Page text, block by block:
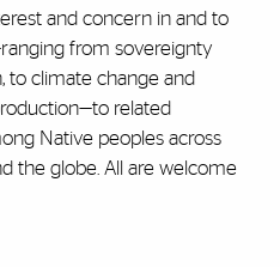
and concern in and to
from sovereignty
to climate change and
related
Native peoples across
the globe. All are welcome